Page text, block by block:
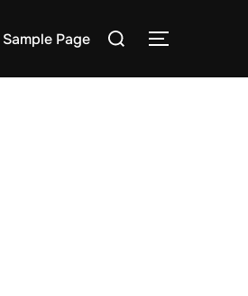
Sample Page
Search
TOGGLE